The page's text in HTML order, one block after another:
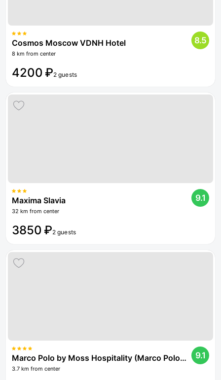
Cosmos Moscow VDNH Hotel
8 km from center
8.5
4200 ₽2 guests
Maxima Slavia
32 km from center
9.1
3850 ₽2 guests
Marco Polo by Moss Hospitality (Marco Polo by Moss Hospitality)
3.7 km from center
9.1